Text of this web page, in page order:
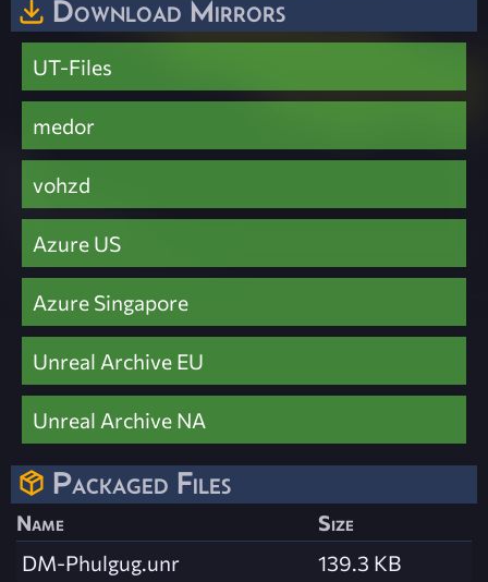
Download Mirrors
UT-Files
medor
vohzd
Azure US
Azure Singapore
Unreal Archive EU
Unreal Archive NA
Packaged Files
Name
Size
DM-Phulgug.unr
139.3 KB